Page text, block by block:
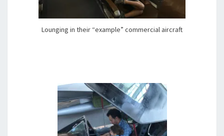
Lounging in their “example” commercial aircraft